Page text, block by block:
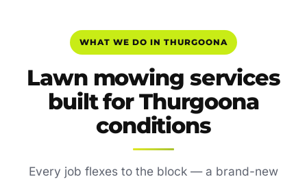
WHAT WE DO IN THURGOONA
Lawn mowing services
built for Thurgoona
conditions
Every job flexes to the block — a brand-new